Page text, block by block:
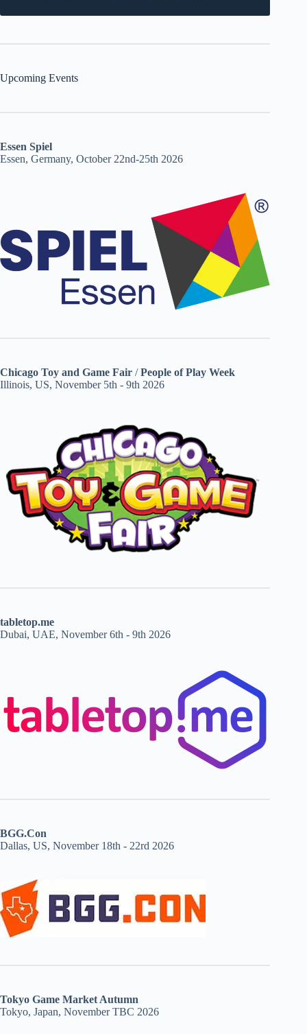
Upcoming Events
Essen Spiel
Essen, Germany, October 22nd-25th 2026
Chicago Toy and Game Fair /People of Play Week
Illinois, US, November 5th - 9th 2026
tabletop.me
Dubai, UAE, November 6th - 9th 2026
BGG.Con
Dallas, US, November 18th - 22rd 2026
Tokyo Game Market Autumn
Tokyo, Japan, November TBC 2026